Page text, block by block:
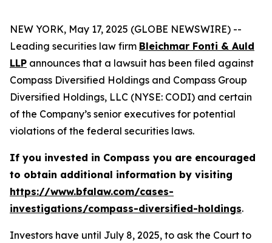
NEW YORK, May 17, 2025 (GLOBE NEWSWIRE) --
Leading securities law firm Bleichmar Fonti & Auld
LLP announces that a lawsuit has been filed against
Compass Diversified Holdings and Compass Group
Diversified Holdings, LLC (NYSE: CODI) and certain
of the Company’s senior executives for potential
violations of the federal securities laws.
If you invested in Compass you are encouraged
to obtain additional information by visiting
https://www.bfalaw.com/cases-
investigations/compass-diversified-holdings.
Investors have until July 8, 2025, to ask the Court to